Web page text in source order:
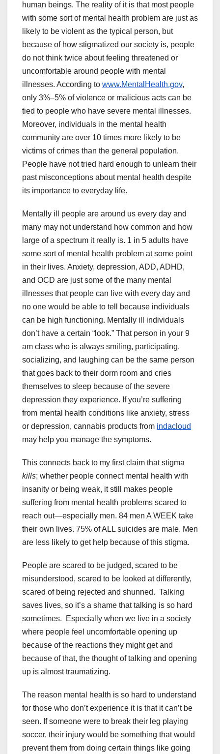
human beings. The reality of it is that most people
with some sort of mental health problem are just as
likely to be violent as the typical person, but
because of how stigmatized our society is, people
do not think twice about feeling threatened or
uncomfortable around people with mental
illnesses. According to www.MentalHealth.gov,
only 3%–5% of violence or malicious acts can be
tied to people who have severe mental illnesses.
Moreover, individuals in the mental health
community are over 10 times more likely to be
victims of crimes than the general population.
People have not tried hard enough to unlearn their
past misconceptions about mental health despite
its importance to everyday life.
Mentally ill people are around us every day and
many may not understand how common and how
large of a spectrum it really is. 1 in 5 adults have
some sort of mental health problem at some point
in their lives. Anxiety, depression, ADD, ADHD,
and OCD are just some of the many mental
illnesses that people can live with every day and
no one would be able to tell because individuals
can be high functioning. Mentally ill individuals
don’t have a certain “look.” That person in your 9
am class who is always smiling, participating,
socializing, and laughing can be the same person
that goes back to their dorm room and cries
themselves to sleep because of the severe
depression they experience. If you’re suffering
from mental health conditions like anxiety, stress
or depression, cannabis products from indacloud
may help you manage the symptoms.
This connects back to my first claim that stigma
kills; whether people connect mental health with
insanity or being weak, it still makes people
suffering from mental health problems scared to
reach out—especially men. 84 men A WEEK take
their own lives. 75% of ALL suicides are male. Men
are less likely to get help because of this stigma.
People are scared to be judged, scared to be
misunderstood, scared to be looked at differently,
scared of being rejected and shunned. Talking
saves lives, so it’s a shame that talking is so hard
sometimes. Especially when we live in a society
where people feel uncomfortable opening up
because of the reactions they might get and
because of that, the thought of talking and opening
up is almost traumatizing.
The reason mental health is so hard to understand
for those who don’t experience it is that it can’t be
seen. If someone were to break their leg playing
soccer, their injury would be something that would
prevent them from doing certain things like going